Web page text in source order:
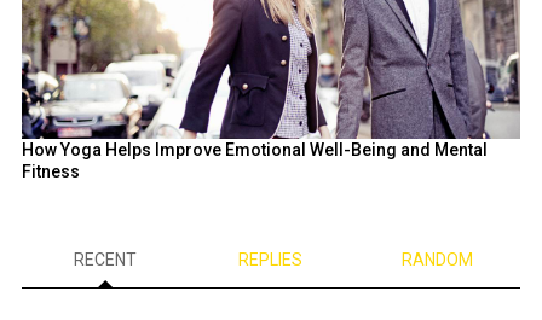
How Yoga Helps Improve Emotional Well-Being and Mental
Fitness
RECENT REPLIES RANDOM